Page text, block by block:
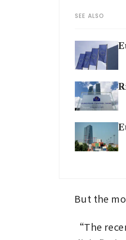
SEE ALSO
But the
“The